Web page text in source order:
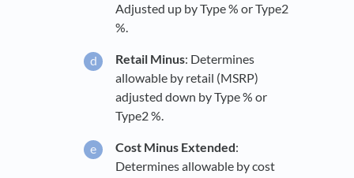
Adjusted up by Type % or Type2
%.
Retail Minus: Determines
allowable by retail (MSRP)
adjusted down by Type % or
Type2 %.
Cost Minus Extended:
Determines allowable by cost